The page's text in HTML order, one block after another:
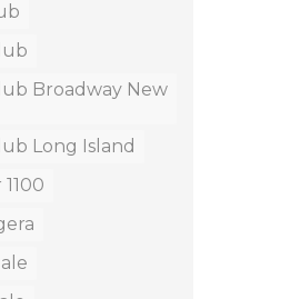
Broadway New
Long Island